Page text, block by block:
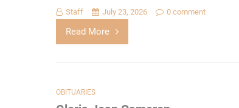
Staff July 23, 2026 0 comment
Read More
OBITUARIES